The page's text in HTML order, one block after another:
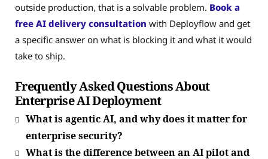
outside production, that is a solvable problem. Book a
free AI delivery consultation with Deployflow and get
a specific answer on what is blocking it and what it would
take to ship.
Frequently Asked Questions About
Enterprise AI Deployment
What is agentic AI, and why does it matter for
enterprise security?
What is the difference between an AI pilot and